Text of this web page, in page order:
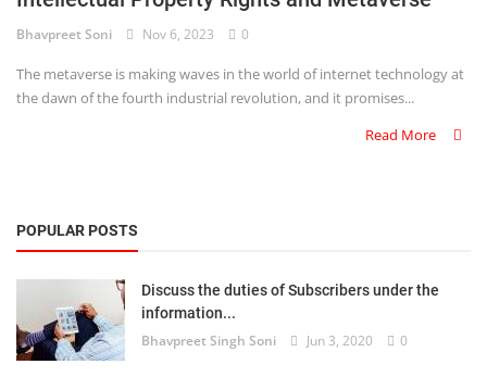
Criminology and Penology
CRPC
Evidence Act
Motivation
Patent
Bhavpreet Soni Nov 6, 2023 0
The metaverse is making waves in the world of internet technology at
the dawn of the fourth industrial revolution, and it promises...
Read More
POPULAR POSTS
Discuss the duties of Subscribers under the
information...
Bhavpreet Singh Soni Jun 3, 2020 0